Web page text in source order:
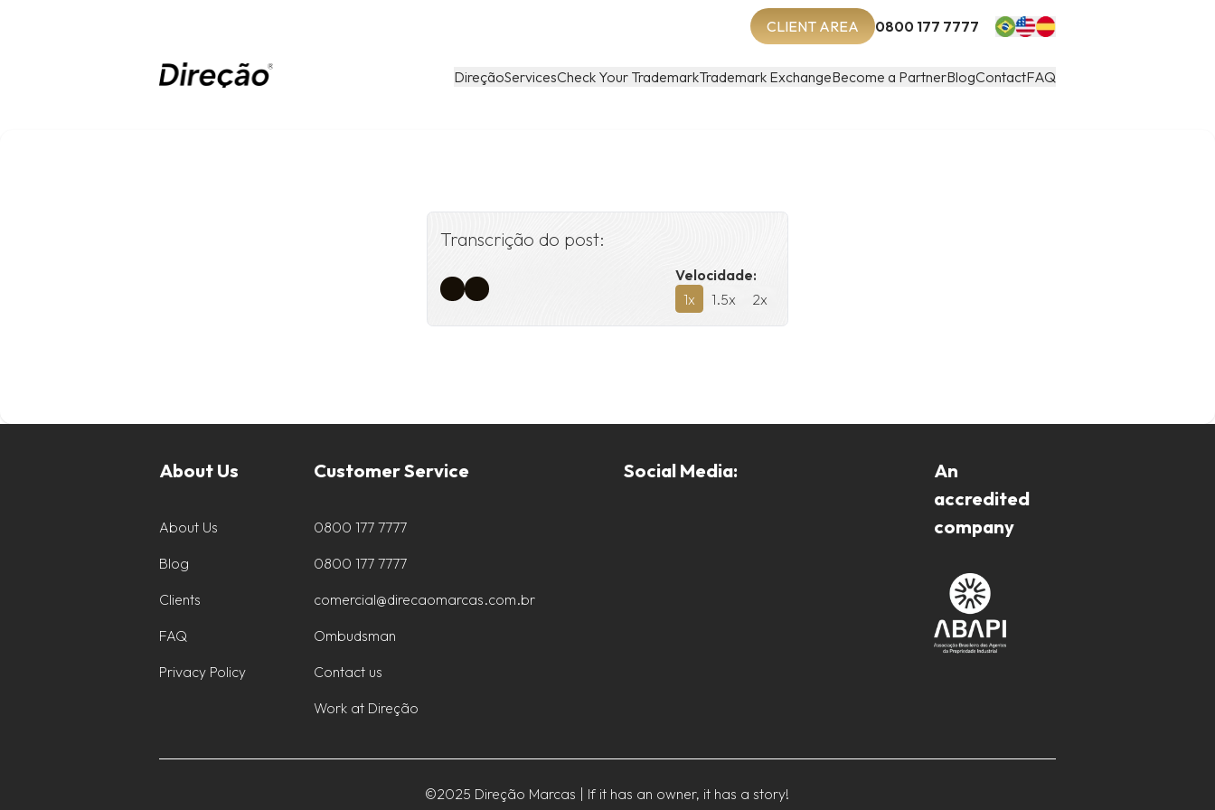
0800 177 7777
CLIENT AREA
DireçãoServicesCheck Your TrademarkTrademark ExchangeBecome a PartnerBlogContactFAQ
Transcrição do post:
Velocidade:
1x 1.5x 2x
About Us
About Us
Blog
Clients
FAQ
Privacy Policy
Customer Service
0800 177 7777
0800 177 7777
comercial@direcaomarcas.com.br
Ombudsman
Contact us
Work at Direção
Social Media:
An
accredited
company
©2025 Direção Marcas | If it has an owner, it has a story!